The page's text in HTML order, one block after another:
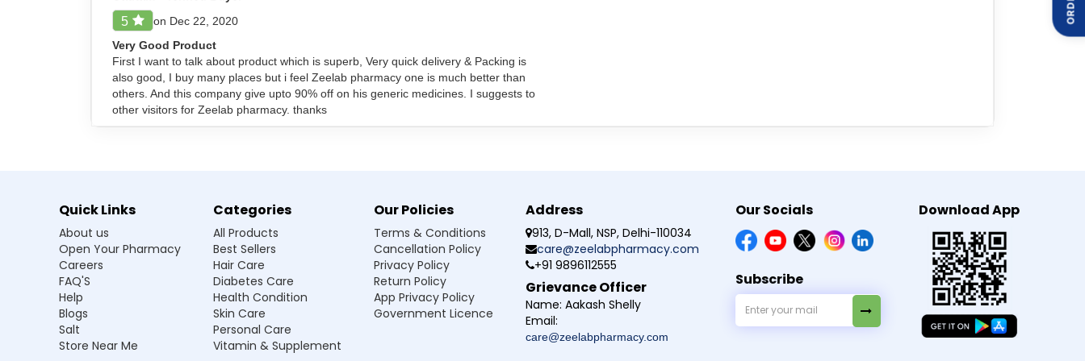
Ensure to inform your doctor about all other medications you are taking to avoid potential drug interactions.
Frequently Asked Questions
Q1. Can Artebet Injection be used during pregnancy?
Ans.Artebet Injection should only be used during pregnancy if deemed necessary by a doctor. Always consult a healthcare professional before using
Q3. Can Artebet Injection interact with other medications?
Q4. How quickly does Artebet Injection start working?
Q5. Can Artebet Injection be used for mild malaria?
5
on Dec 22, 2020
Very Good Product
First I want to talk about product which is superb, Very quick delivery & Packing is
also good, I buy many places but i feel Zeelab pharmacy one is much better than
others. And this company give upto 90% off on his generic medicines. I suggests to
other visitors for Zeelab pharmacy. thanks
Quick Links
About us
Open Your Pharmacy
Careers
FAQ'S
Help
Blogs
Salt
Store Near Me
Categories
All Products
Best Sellers
Hair Care
Diabetes Care
Health Condition
Skin Care
Personal Care
Vitamin & Supplement
Our Policies
Terms & Conditions
Cancellation Policy
Privacy Policy
Return Policy
App Privacy Policy
Government Licence
Address
913, D-Mall, NSP, Delhi-110034
care@zeelabpharmacy.com
+91 9896112555
Grievance Officer
Name: Aakash Shelly
Email:
care@zeelabpharmacy.com
Our Socials
Subscribe
Download App